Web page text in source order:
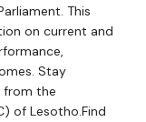
This
on current and
Stay
from the
of Lesotho.Find